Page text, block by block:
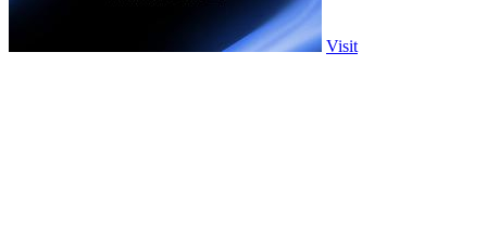
Visit